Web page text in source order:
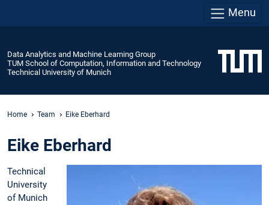
Menu
Data Analytics and Machine Learning Group
TUM School of Computation, Information and Technology
Technical University of Munich
Home Team Eike Eberhard
Eike Eberhard
Technical
University
of Munich